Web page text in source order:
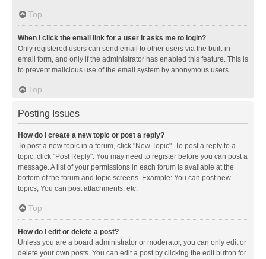
Top
When I click the email link for a user it asks me to login?
Only registered users can send email to other users via the built-in
email form, and only if the administrator has enabled this feature. This is
to prevent malicious use of the email system by anonymous users.
Top
Posting Issues
How do I create a new topic or post a reply?
To post a new topic in a forum, click "New Topic". To post a reply to a
topic, click "Post Reply". You may need to register before you can post a
message. A list of your permissions in each forum is available at the
bottom of the forum and topic screens. Example: You can post new
topics, You can post attachments, etc.
Top
How do I edit or delete a post?
Unless you are a board administrator or moderator, you can only edit or
delete your own posts. You can edit a post by clicking the edit button for